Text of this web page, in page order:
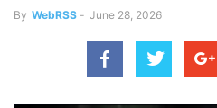
By WebRSS - June 28, 2026